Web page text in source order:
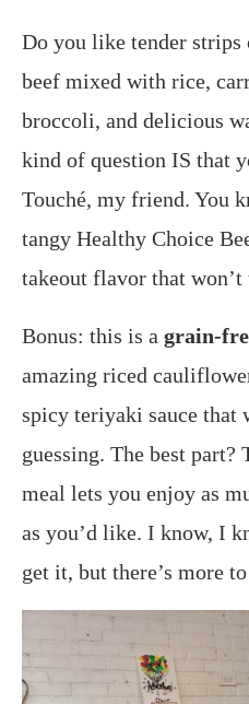
Do you like tender strips
beef mixed with rice,
broccoli, and delicious
kind of question IS that
Touché, my friend. You
tangy Healthy Choice
takeout flavor that won’t
Bonus: this is a grain-
amazing riced
spicy teriyaki sauce that
guessing. The best part?
meal lets you enjoy as
as you’d like. I know, I
get it, but there’s more